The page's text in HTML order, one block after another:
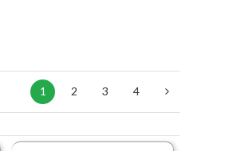
1 2 3 4